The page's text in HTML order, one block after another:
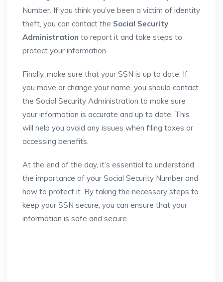
Number. If you think you’ve been a victim of identity
theft, you can contact the Social Security
Administration to report it and take steps to
protect your information.
Finally, make sure that your SSN is up to date. If
you move or change your name, you should contact
the Social Security Administration to make sure
your information is accurate and up to date. This
will help you avoid any issues when filing taxes or
accessing benefits.
At the end of the day, it’s essential to understand
the importance of your Social Security Number and
how to protect it. By taking the necessary steps to
keep your SSN secure, you can ensure that your
information is safe and secure.